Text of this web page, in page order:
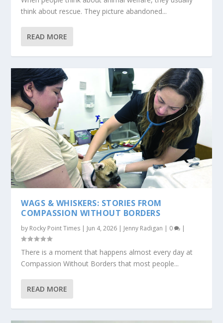
think about rescue. They picture abandoned...
READ MORE
WAGS & WHISKERS: STORIES FROM
COMPASSION WITHOUT BORDERS
by Rocky Point Times | Jun 4, 2026 | Jenny Radigan | 0 |
There is a moment that happens almost every day at
Compassion Without Borders that most people...
READ MORE